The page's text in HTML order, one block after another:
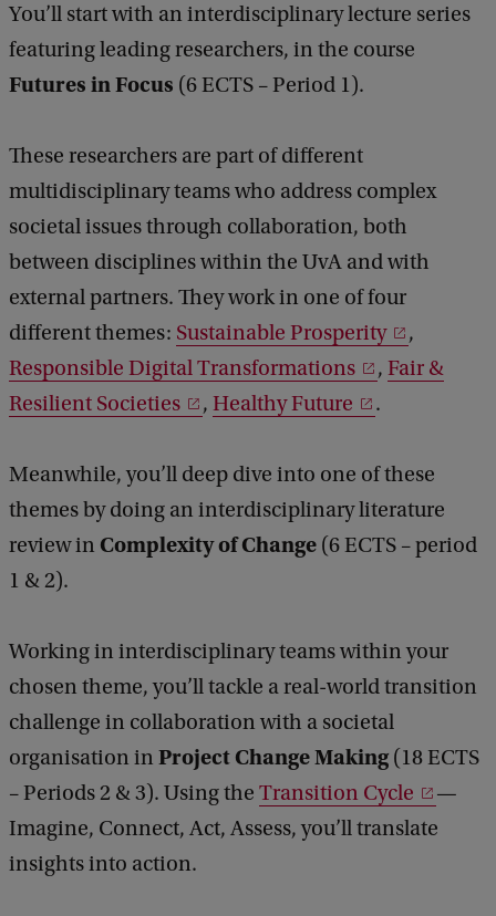
You’ll start with an interdisciplinary lecture series
featuring leading researchers, in the course
Futures in Focus (6 ECTS – Period 1).
These researchers are part of different
multidisciplinary teams who address complex
societal issues through collaboration, both
between disciplines within the UvA and with
external partners. They work in one of four
different themes: Sustainable Prosperity
,
Responsible Digital Transformations
, Fair &
Resilient Societies
, Healthy Future .
Meanwhile, you’ll deep dive into one of these
themes by doing an interdisciplinary literature
review in Complexity of Change (6 ECTS – period
1 & 2).
Working in interdisciplinary teams within your
chosen theme, you’ll tackle a real-world transition
challenge in collaboration with a societal
organisation in Project Change Making (18 ECTS
– Periods 2 & 3). Using the Transition Cycle
—
Imagine, Connect, Act, Assess, you’ll translate
insights into action.